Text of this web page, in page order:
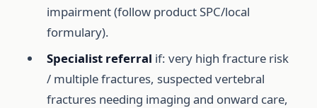
impairment (follow product SPC/local
formulary).
Specialist referral if: very high fracture risk
/ multiple fractures, suspected vertebral
fractures needing imaging and onward care,